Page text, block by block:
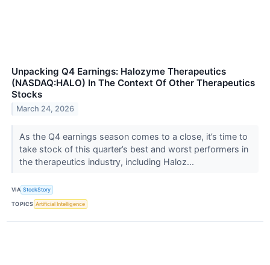
Unpacking Q4 Earnings: Halozyme Therapeutics
(NASDAQ:HALO) In The Context Of Other Therapeutics
Stocks
March 24, 2026
As the Q4 earnings season comes to a close, it’s time to
take stock of this quarter’s best and worst performers in
the therapeutics industry, including Haloz...
VIA StockStory
TOPICS Artificial Intelligence